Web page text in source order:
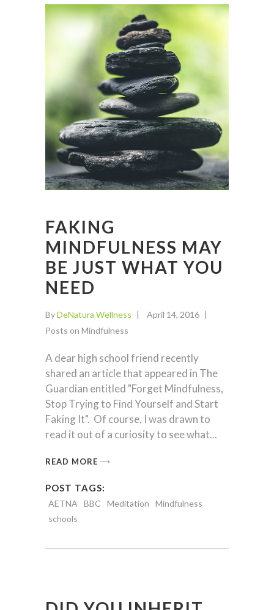
FAKING
MINDFULNESS MAY
BE JUST WHAT YOU
NEED
ByDeNatura Wellness
April 14, 2016
Posts on Mindfulness
A dear high school friend recently
shared an article that appeared in The
Guardian entitled "Forget Mindfulness,
Stop Trying to Find Yourself and Start
Faking It". Of course, I was drawn to
read it out of a curiosity to see what
READ MORE
POST TAGS:
AETNA BBC Meditation
Mindfulness
schools